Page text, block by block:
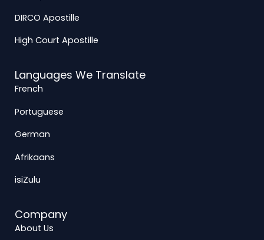
DIRCO Apostille
High Court Apostille
Languages We Translate
French
Portuguese
German
Afrikaans
isiZulu
Company
About Us